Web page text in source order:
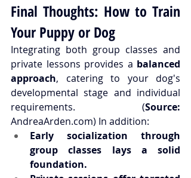
Final Thoughts: How to Train
Your Puppy or Dog
Integrating both group classes and
private lessons provides a balanced
approach, catering to your dog's
developmental stage and individual
requirements. (Source:
AndreaArden.com) In addition:
Early socialization through
group classes lays a solid
foundation.